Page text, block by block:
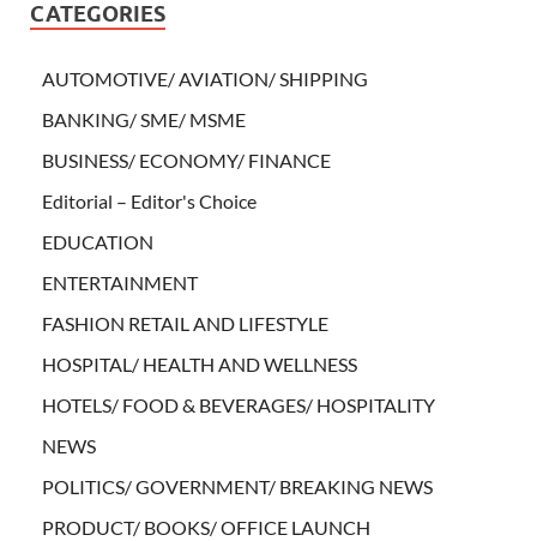
CATEGORIES
AUTOMOTIVE/ AVIATION/ SHIPPING
BANKING/ SME/ MSME
BUSINESS/ ECONOMY/ FINANCE
Editorial – Editor's Choice
EDUCATION
ENTERTAINMENT
FASHION RETAIL AND LIFESTYLE
HOSPITAL/ HEALTH AND WELLNESS
HOTELS/ FOOD & BEVERAGES/ HOSPITALITY
NEWS
POLITICS/ GOVERNMENT/ BREAKING NEWS
PRODUCT/ BOOKS/ OFFICE LAUNCH